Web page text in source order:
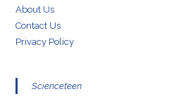
About Us
Contact Us
Privacy Policy
Scienceteen